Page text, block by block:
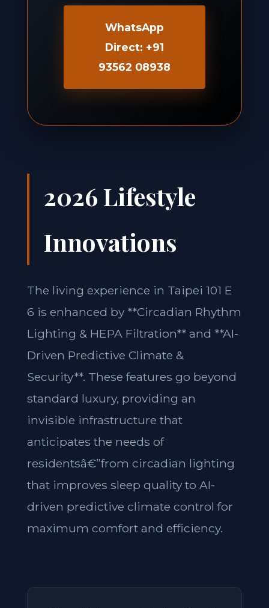
WhatsApp
Direct: +91
93562 08938
2026 Lifestyle
Innovations
The living experience in Taipei 101 E
6 is enhanced by **Circadian Rhythm
Lighting & HEPA Filtration** and **AI-
Driven Predictive Climate &
Security**. These features go beyond
standard luxury, providing an
invisible infrastructure that
anticipates the needs of
residentsâ€”from circadian lighting
that improves sleep quality to AI-
driven predictive climate control for
maximum comfort and efficiency.